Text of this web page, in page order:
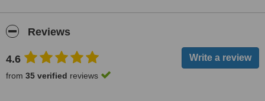
Reviews
4.6
from 35 verified reviews